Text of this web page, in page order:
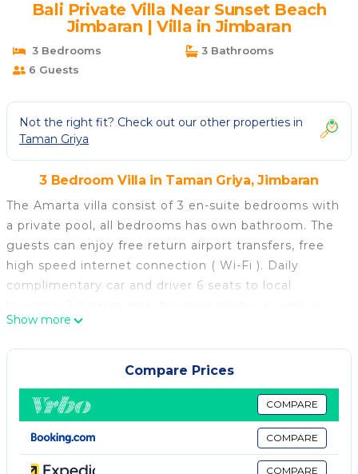
Bali Private Villa Near Sunset Beach
Jimbaran | Villa in Jimbaran
3 Bedrooms
3 Bathrooms
6 Guests
Not the right fit? Check out our other properties in
Taman Griya
3 Bedroom Villa in Taman Griya, Jimbaran
The Amarta villa consist of 3 en-suite bedrooms with
a private pool, all bedrooms has own bathroom. The
guests can enjoy free return airport transfers, free
high speed internet connection ( Wi-Fi ). Daily
complimentary car and driver 6 seats to local
dining areas, Nusa Dua beach, it is provided for 8
hours a day excluding the petrol costs.
Fitted a private kitchen with fully trained staff,
private dining table, and a semi open living with a
flat-screen satellite International TV channel, plush
sofas facing the pool and water fall. Air conditioning
and safety deposit box are among the in-villa room
amenities. En-suite bathrooms are fitted with a
Show more
Compare Prices
COMPARE
COMPARE
COMPARE